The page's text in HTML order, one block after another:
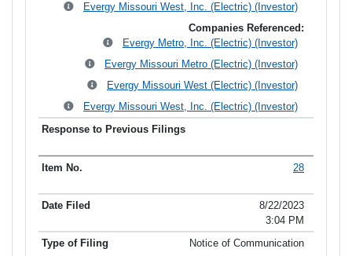
Evergy Missouri West, Inc. (Electric) (Investor)
Companies Referenced:
Evergy Metro, Inc. (Electric) (Investor)
Evergy Missouri Metro (Electric) (Investor)
Evergy Missouri West (Electric) (Investor)
Evergy Missouri West, Inc. (Electric) (Investor)
28
8/22/2023
3:04 PM
Notice of Communication